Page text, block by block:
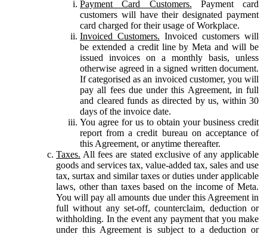
Payment Card Customers. Payment card
customers will have their designated payment
card charged for their usage of Workplace.
Invoiced Customers. Invoiced customers will
be extended a credit line by Meta and will be
issued invoices on a monthly basis, unless
otherwise agreed in a signed written document.
If categorised as an invoiced customer, you will
pay all fees due under this Agreement, in full
and cleared funds as directed by us, within 30
days of the invoice date.
You agree for us to obtain your business credit
report from a credit bureau on acceptance of
this Agreement, or anytime thereafter.
Taxes. All fees are stated exclusive of any applicable
goods and services tax, value-added tax, sales and use
tax, surtax and similar taxes or duties under applicable
laws, other than taxes based on the income of Meta.
You will pay all amounts due under this Agreement in
full without any set-off, counterclaim, deduction or
withholding. In the event any payment that you make
under this Agreement is subject to a deduction or